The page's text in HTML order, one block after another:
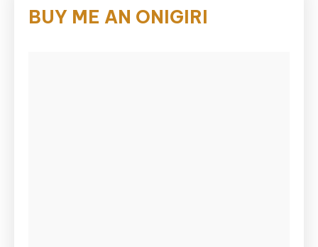
BUY ME AN ONIGIRI